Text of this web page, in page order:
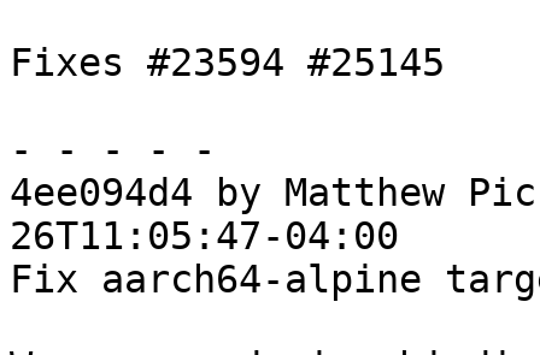
Fixes #23594 #25145
- - - - -
4ee094d4 by Matthew
26T11:05:47-04:00
Fix aarch64-alpine